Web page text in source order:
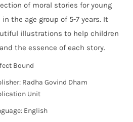
of moral stories for young
the age group of 5-7 years. It
illustrations to help children
the essence of each story.
Bound
Radha Govind Dham
Unit
English